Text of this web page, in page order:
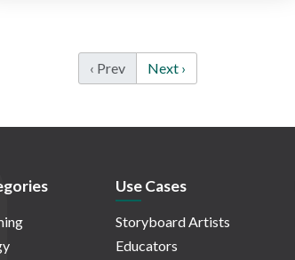
‹ Prev Next ›
Use Cases
Storyboard Artists
Educators